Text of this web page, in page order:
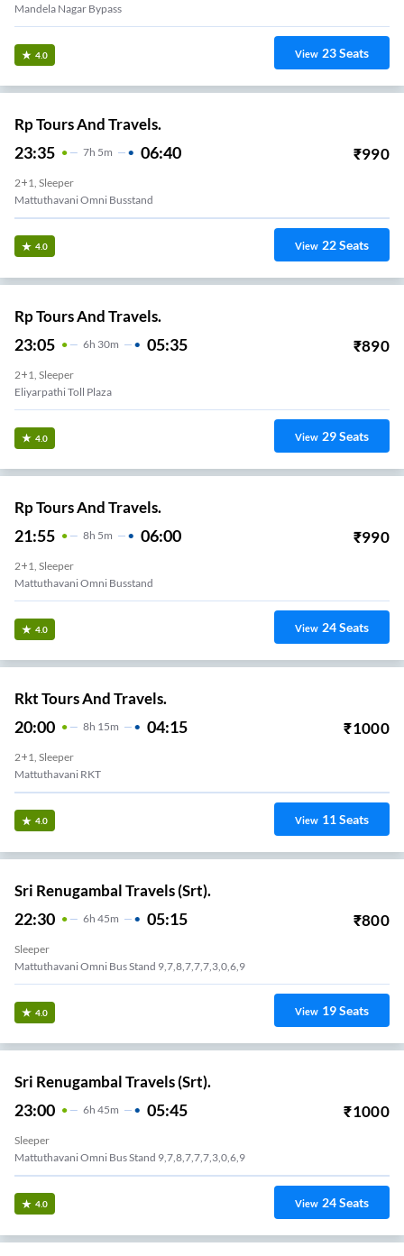
Mandela Nagar Bypass
4.0 View 23Seats
Rp Tours And Travels.
23:35 7H 5m 06:40 ₹990
2+1, Sleeper
Mattuthavani Omni Busstand
4.0 View 22Seats
Rp Tours And Travels.
23:05 6H 30m 05:35 ₹890
2+1, Sleeper
Eliyarpathi Toll Plaza
4.0 View 29Seats
Rp Tours And Travels.
21:55 8H 5m 06:00 ₹990
2+1, Sleeper
Mattuthavani Omni Busstand
4.0 View 24Seats
Rkt Tours And Travels.
20:00 8H 15m 04:15 ₹1000
2+1, Sleeper
Mattuthavani RKT
4.0 View 11Seats
Sri Renugambal Travels (Srt).
22:30 6H 45m 05:15 ₹800
Sleeper
Mattuthavani Omni Bus Stand 9,7,8,7,7,7,3,0,6,9
4.0 View 19Seats
Sri Renugambal Travels (Srt).
23:00 6H 45m 05:45 ₹1000
Sleeper
Mattuthavani Omni Bus Stand 9,7,8,7,7,7,3,0,6,9
4.0 View 24Seats